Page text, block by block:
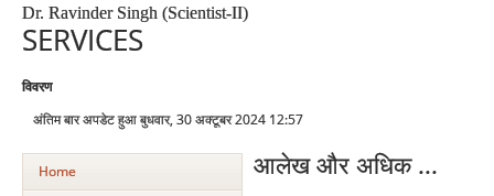
Dr. Ravinder Singh (Scientist-II)
SERVICES
विवरण
अंतिम बार अपडेट हुआ बुधवार, 30 अक्टूबर 2024 12:57
Home
आलेख और अधिक ...